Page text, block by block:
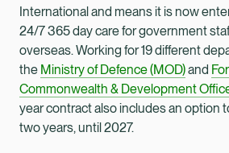
International and means it is now
24/7 365 day care for government
overseas. Working for 19 different
the Ministry of Defence (MOD)and
Commonwealth & Development
year contract also includes an option
two years, until 2027.